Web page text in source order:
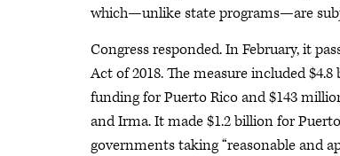
which—unlike state programs—are
Congress responded. In February, it
Act of 2018. The measure included
funding for Puerto Rico and $143
and Irma. It made $1.2 billion for
governments taking “reasonable and